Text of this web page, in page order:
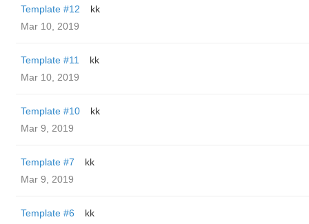
Template #12
kk
Mar 10, 2019
Template #11
kk
Mar 10, 2019
Template #10
kk
Mar 9, 2019
Template #7
kk
Mar 9, 2019
Template #6
kk